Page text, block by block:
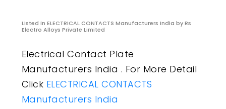
Listed in ELECTRICAL CONTACTS Manufacturers India by Rs
Electro Alloys Private Limited
Electrical Contact Plate
Manufacturers India . For More Detail
Click ELECTRICAL CONTACTS
Manufacturers India